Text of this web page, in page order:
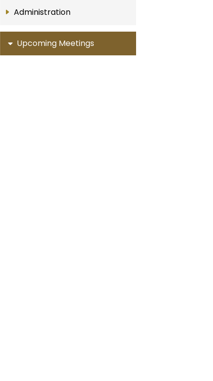
Administration
Upcoming Meetings